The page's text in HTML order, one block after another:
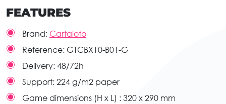
FEATURES
Brand: Cartaloto
Reference: GTCBX10-B01-G
Delivery: 48/72h
Support: 224 g/m2 paper
Game dimensions (H x L) : 320 x 290 mm